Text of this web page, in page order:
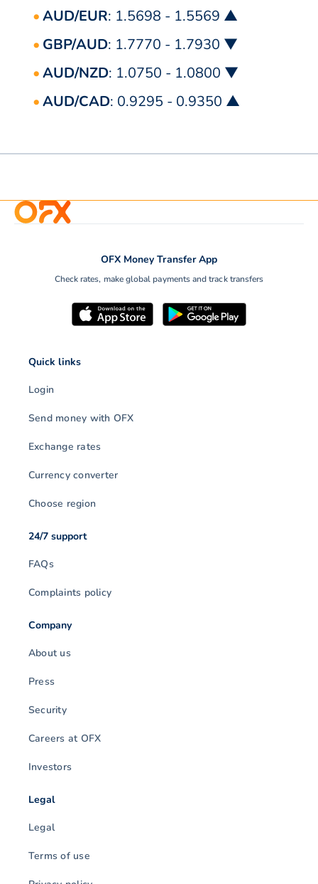
AUD/EUR: 1.5698 - 1.5569 ▲
GBP/AUD: 1.7770 - 1.7930 ▼
AUD/NZD: 1.0750 - 1.0800 ▼
AUD/CAD: 0.9295 - 0.9350 ▲
OFX Money Transfer App
Check rates, make global payments and track transfers
Quick links
Login
Send money with OFX
Exchange rates
Currency converter
Choose region
24/7 support
FAQs
Complaints policy
Company
About us
Press
Security
Careers at OFX
Investors
Legal
Legal
Terms of use